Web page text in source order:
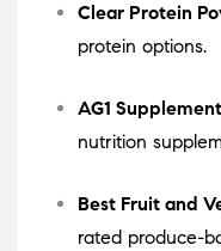
Clear Protein
protein options.
AG1
nutrition
Best Fruit and
rated produce-